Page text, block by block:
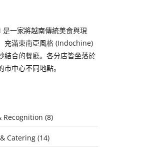
一家將越南傳統美食與現
充滿東南亞風格 (Indochine)
結合的餐廳。各分店皆坐落於
市中心不同地點。
Recognition (8)
Catering (14)